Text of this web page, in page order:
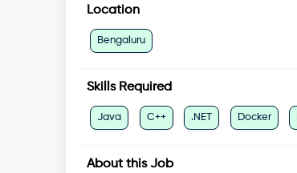
Location
Bengaluru
Skills Required
Java C++ .NET Docker
About this Job